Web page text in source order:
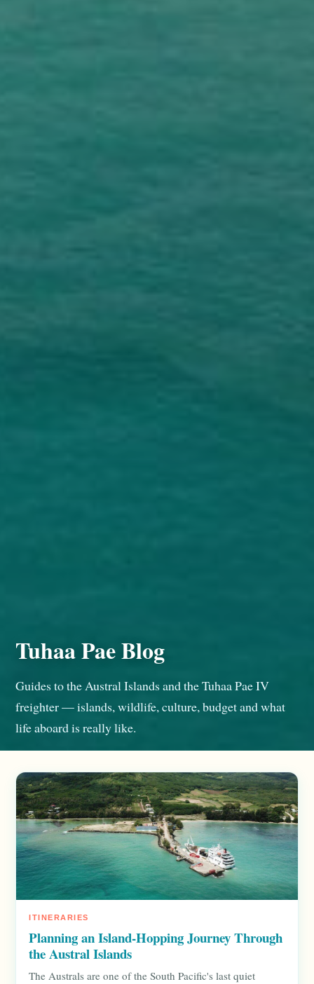
Tuhaa Pae Blog
Guides to the Austral Islands and the Tuhaa Pae IV
freighter — islands, wildlife, culture, budget and what
life aboard is really like.
ITINERARIES
Planning an Island-Hopping Journey Through
the Austral Islands
The Australs are one of the South Pacific's last quiet